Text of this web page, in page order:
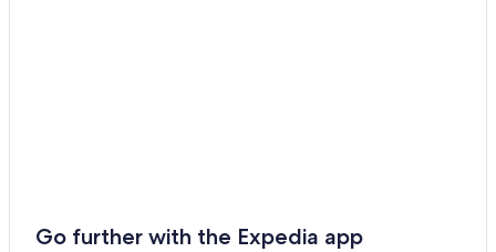
Go further with the Expedia app